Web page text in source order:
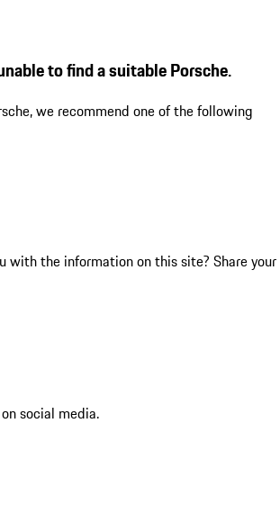
to find a suitable Porsche.
we recommend one of the following
with the information on this site? Share your
social media.